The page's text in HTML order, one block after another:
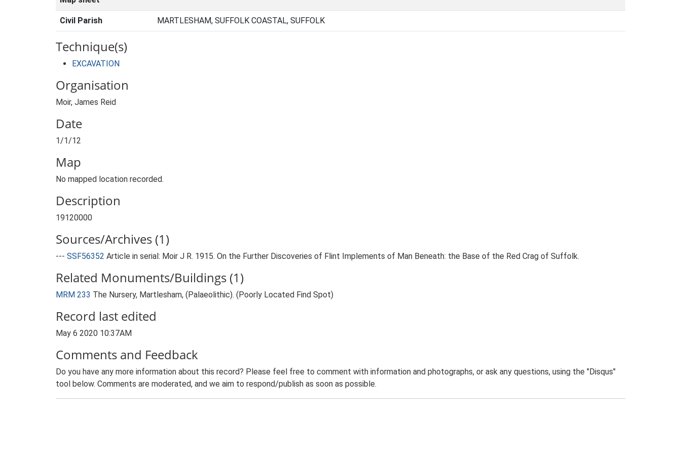
Civil Parish MARTLESHAM, SUFFOLK COASTAL, SUFFOLK
Technique(s)
EXCAVATION
Organisation
Moir, James Reid
Date
1/1/12
Map
No mapped location recorded.
Description
19120000
Sources/Archives (1)
--- SSF56352 Article in serial: Moir J R. 1915. On the Further Discoveries of Flint Implements of Man Beneath: the Base of the Red Crag of Suffolk.
Related Monuments/Buildings (1)
MRM 233 The Nursery, Martlesham, (Palaeolithic). (Poorly Located Find Spot)
Record last edited
May 6 2020 10:37AM
Comments and Feedback
Do you have any more information about this record? Please feel free to comment with information and photographs, or ask any questions, using the "Disqus"
tool below. Comments are moderated, and we aim to respond/publish as soon as possible.